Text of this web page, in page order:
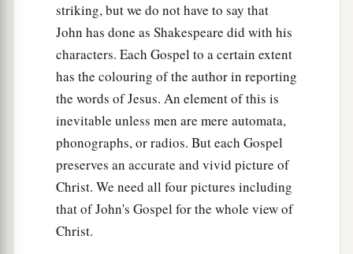
striking, but we do not have to say that
John has done as Shakespeare did with his
characters. Each Gospel to a certain extent
has the colouring of the author in reporting
the words of Jesus. An element of this is
inevitable unless men are mere automata,
phonographs, or radios. But each Gospel
preserves an accurate and vivid picture of
Christ. We need all four pictures including
that of John's Gospel for the whole view of
Christ.